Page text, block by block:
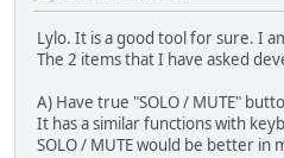
Lylo. It is a good tool for sure. I
The 2 items that I have asked
A) Have true "SOLO / MUTE"
It has a similar functions with
SOLO / MUTE would be better in